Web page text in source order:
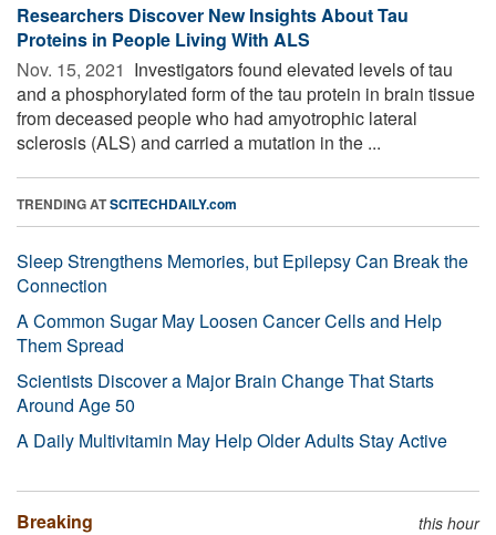
Researchers Discover New Insights About Tau
Proteins in People Living With ALS
Nov. 15, 2021  Investigators found elevated levels of tau
and a phosphorylated form of the tau protein in brain tissue
from deceased people who had amyotrophic lateral
sclerosis (ALS) and carried a mutation in the ...
TRENDING ATSCITECHDAILY.com
Sleep Strengthens Memories, but Epilepsy Can Break the
Connection
A Common Sugar May Loosen Cancer Cells and Help
Them Spread
Scientists Discover a Major Brain Change That Starts
Around Age 50
A Daily Multivitamin May Help Older Adults Stay Active
Breaking this hour